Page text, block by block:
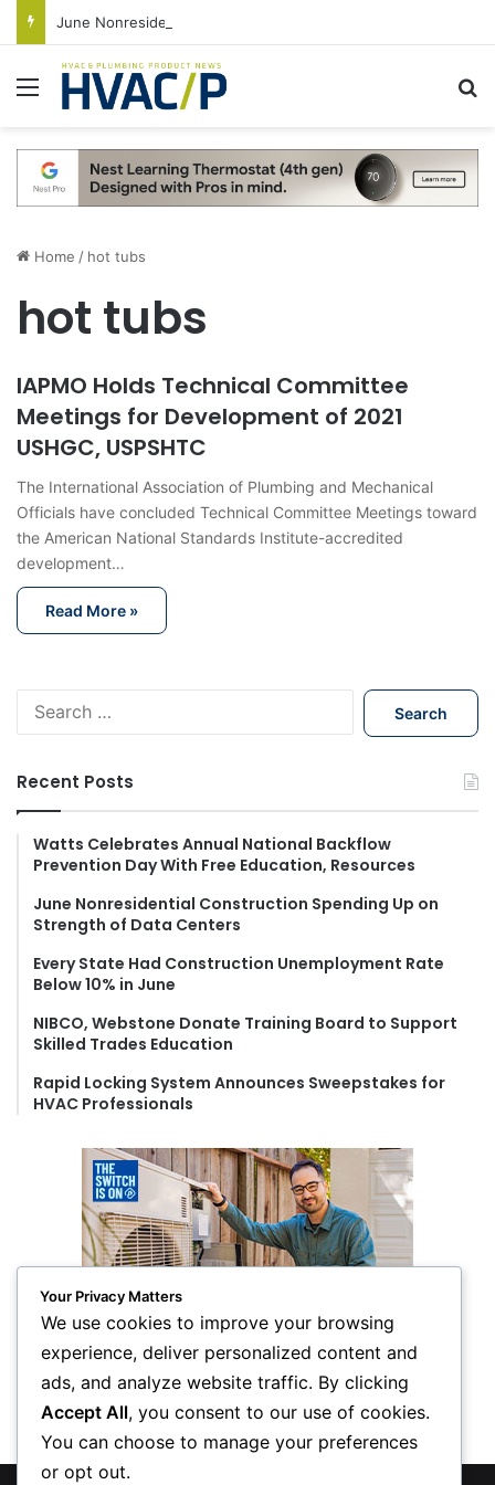
Menu
Home / hot tubs
hot tubs
IAPMO Holds Technical Committee
Meetings for Development of 2021
USHGC, USPSHTC
The International Association of Plumbing and Mechanical
Officials have concluded Technical Committee Meetings toward
the American National Standards Institute-accredited
development…
Read More »
h
f
o
:
Recent Posts
Watts Celebrates Annual National Backflow
Prevention Day With Free Education, Resources
June Nonresidential Construction Spending Up on
Strength of Data Centers
Every State Had Construction Unemployment Rate
Below 10% in June
NIBCO, Webstone Donate Training Board to Support
Skilled Trades Education
Rapid Locking System Announces Sweepstakes for
HVAC Professionals
Your Privacy Matters
We use cookies to improve your browsing
experience, deliver personalized content and
ads, and analyze website traffic. By clicking
Accept All, you consent to our use of cookies.
You can choose to manage your preferences
or opt out.